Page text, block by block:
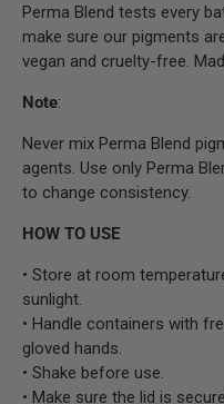
Perma Blend tests every
make sure our pigments
vegan and cruelty-free.
Note:
Never mix Perma Blend
agents. Use only Perma
to change consistency.
HOW TO USE
• Store at room
sunlight.
• Handle containers with
gloved hands.
• Shake before use.
• Make sure the lid is